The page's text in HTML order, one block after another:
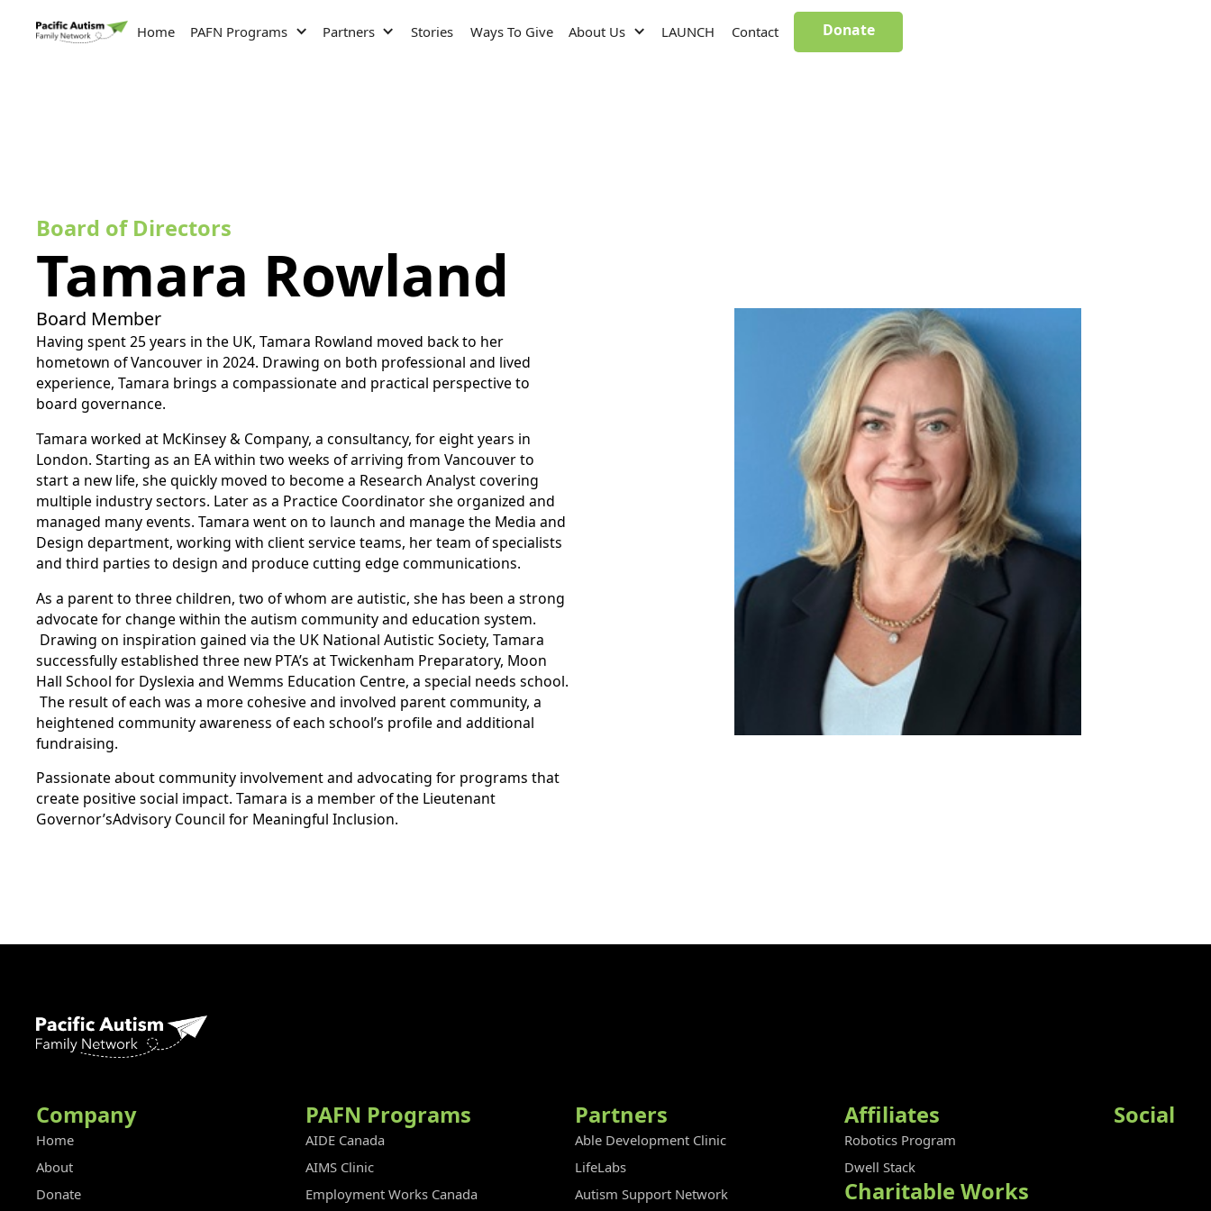
Home PAFN Programs Partners Stories Ways To Give About Us LAUNCH Contact Donate
Board of Directors
Tamara Rowland
Board Member
Having spent 25 years in the UK, Tamara Rowland moved back to her
hometown of Vancouver in 2024. Drawing on both professional and lived
experience, Tamara brings a compassionate and practical perspective to
board governance.
Tamara worked at McKinsey & Company, a consultancy, for eight years in
London. Starting as an EA within two weeks of arriving from Vancouver to
start a new life, she quickly moved to become a Research Analyst covering
multiple industry sectors. Later as a Practice Coordinator she organized and
managed many events. Tamara went on to launch and manage the Media and
Design department, working with client service teams, her team of specialists
and third parties to design and produce cutting edge communications.
As a parent to three children, two of whom are autistic, she has been a strong
advocate for change within the autism community and education system.
Drawing on inspiration gained via the UK National Autistic Society, Tamara
successfully established three new PTA’s at Twickenham Preparatory, Moon
Hall School for Dyslexia and Wemms Education Centre, a special needs school.
The result of each was a more cohesive and involved parent community, a
heightened community awareness of each school’s profile and additional
fundraising.
Passionate about community involvement and advocating for programs that
create positive social impact. Tamara is a member of the Lieutenant
Governor’sAdvisory Council for Meaningful Inclusion.
Company
Home
About
Donate
PAFN Programs
AIDE Canada
AIMS Clinic
Employment Works Canada
Partners
Able Development Clinic
LifeLabs
Autism Support Network
Affiliates
Robotics Program
Dwell Stack
Charitable Works
Social